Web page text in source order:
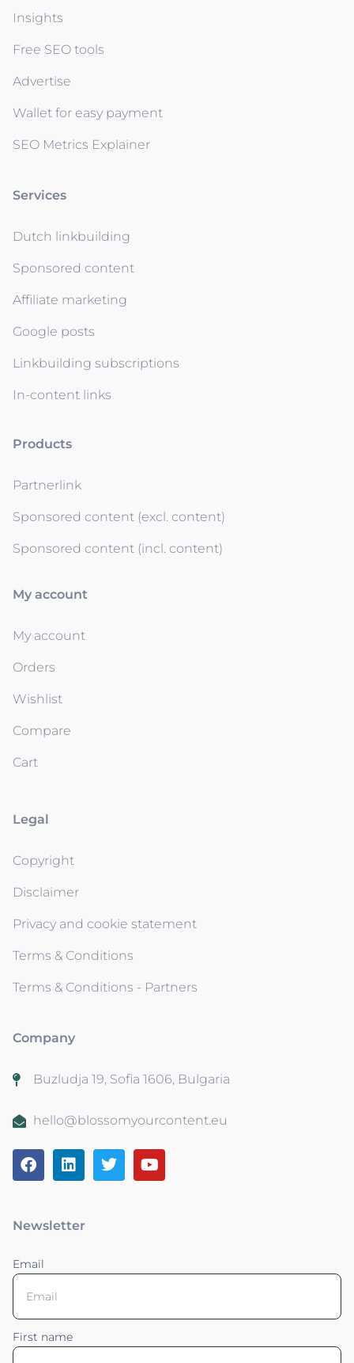
Insights
Free SEO tools
Advertise
Wallet for easy payment
SEO Metrics Explainer
Services
Dutch linkbuilding
Sponsored content
Affiliate marketing
Google posts
Linkbuilding subscriptions
In-content links
Products
Partnerlink
Sponsored content (excl. content)
Sponsored content (incl. content)
My account
My account
Orders
Wishlist
Compare
Cart
Legal
Copyright
Disclaimer
Privacy and cookie statement
Terms & Conditions
Terms & Conditions - Partners
Company
Buzludja 19, Sofia 1606, Bulgaria
hello@blossomyourcontent.eu
Newsletter
Email
First name